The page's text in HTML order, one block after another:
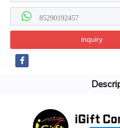
85290192457
inquiry